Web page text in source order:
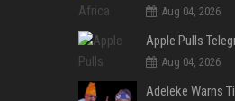
Aug 04, 2026
Aug 04, 2026